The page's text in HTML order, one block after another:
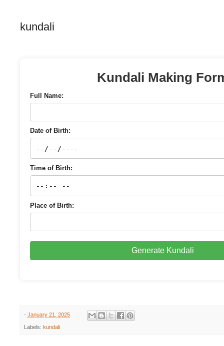
kundali
Kundali Making
Full Name:
Date of Birth:
Time of Birth:
Place of Birth:
Generate Kundali
- January 21, 2025
Labels: kundali